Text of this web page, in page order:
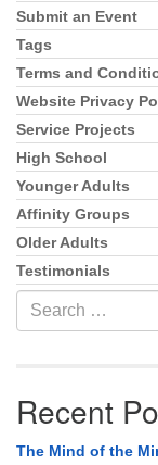
Submit an Event
Tags
Terms and
Website Privacy
Service Projects
High School
Younger Adults
Affinity Groups
Older Adults
Testimonials
Search
for:
Recent
The Mind of the